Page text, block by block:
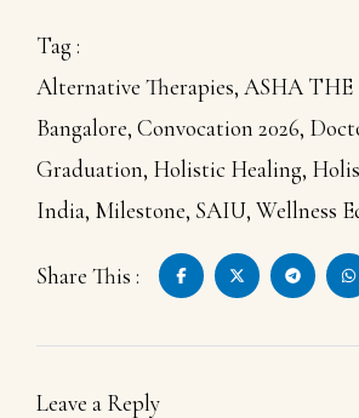
Tag :
Alternative Therapies, ASHA THE
Bangalore, Convocation 2026,
Graduation, Holistic Healing,
India, Milestone, SAIU, Wellness
Share This :
Leave a Reply